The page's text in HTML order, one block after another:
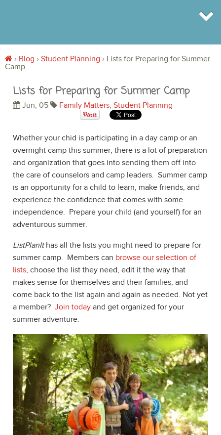
SHOP
BLOG
LOGIN
SIGN UP
› Blog › Student Planning › Lists for Preparing for Summer
Camp
Lists for Preparing for Summer Camp
Jun, 05 Family Matters, Student Planning
Whether your chid is participating in a day camp or an
overnight camp this summer, there is a lot of preparation
and organization that goes into sending them off into
the care of counselors and camp leaders. Summer camp
is an opportunity for a child to learn, make friends, and
experience the confidence that comes with some
independence. Prepare your child (and yourself) for an
adventurous summer.
ListPlanIthas all the lists you might need to prepare for
summer camp. Members can browse our selection of
lists, choose the list they need, edit it the way that
makes sense for themselves and their families, and
come back to the list again and again as needed. Not yet
a member? Join today and get organized for your
summer adventure.